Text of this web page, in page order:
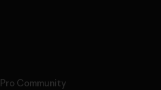
Pro Community